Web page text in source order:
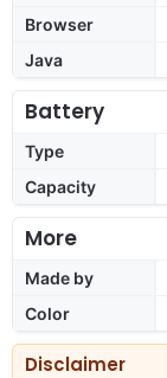
Browser
Java
Battery
Type
Capacity
More
Made by
Color
Disclaimer